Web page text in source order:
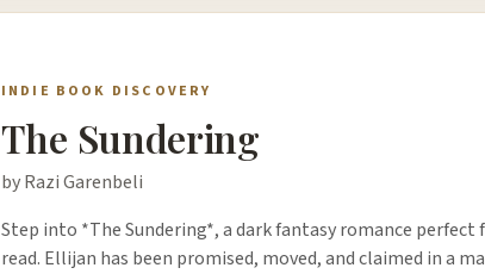
INDIE BOOK DISCOVERY
The Sundering
by Razi Garenbeli
Step into *The Sundering*, a dark fantasy romance
read. Ellijan has been promised, moved, and claimed in a